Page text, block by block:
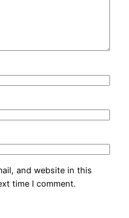
and website in this
time I comment.